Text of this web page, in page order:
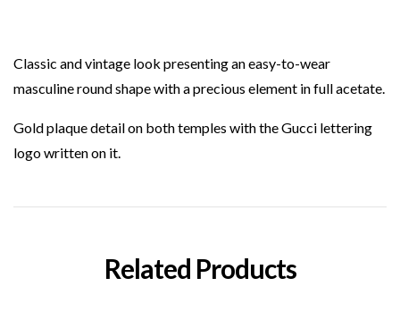
Classic and vintage look presenting an easy-to-wear
masculine round shape with a precious element in full acetate.
Gold plaque detail on both temples with the Gucci lettering
logo written on it.
Related Products